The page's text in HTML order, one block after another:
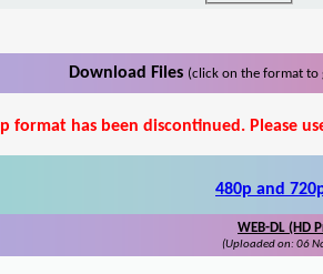
Download Files (click on the format to
format has been discontinued. Please
480p and
WEB-DL (HD
(Uploaded on: 06